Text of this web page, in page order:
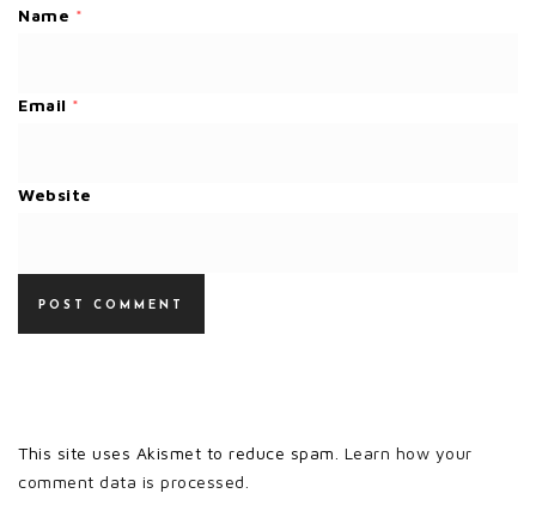
Name *
Email *
Website
This site uses Akismet to reduce spam. Learn how your
comment data is processed.